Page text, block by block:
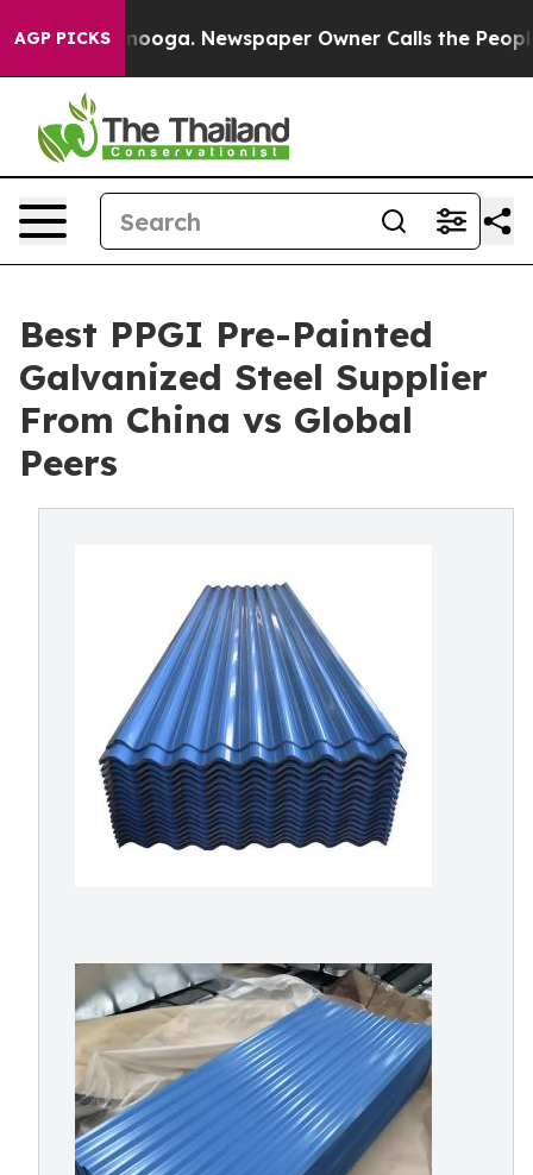
AGP PICKSNewspaper Owner Calls the People
Best PPGI Pre-Painted
Galvanized Steel Supplier
From China vs Global
Peers